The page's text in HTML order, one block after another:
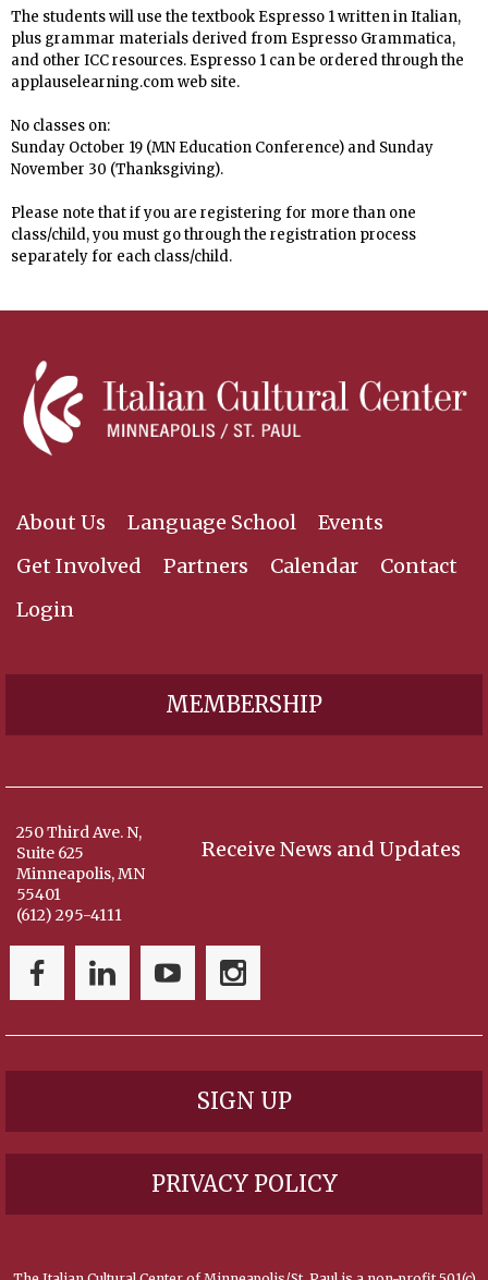
The students will use the textbook Espresso 1 written in Italian,
plus grammar materials derived from Espresso Grammatica,
and other ICC resources. Espresso 1 can be ordered through the
applauselearning.com web site.
No classes on:
Sunday October 19 (MN Education Conference) and Sunday
November 30 (Thanksgiving).
Please note that if you are registering for more than one
class/child, you must go through the registration process
separately for each class/child.
About Us Language School
Events
Get Involved
Partners Calendar
Contact
Login
MEMBERSHIP
Receive News and Updates
250 Third Ave. N,
Suite 625
Minneapolis, MN
55401
(612) 295-4111
SIGN UP
PRIVACY POLICY